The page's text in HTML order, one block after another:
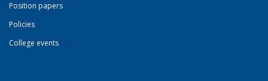
Position papers
Policies
College events